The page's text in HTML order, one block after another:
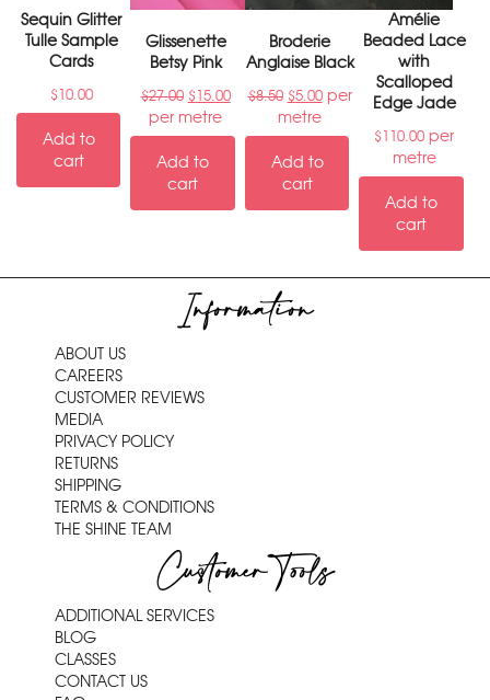
Sequin Glitter
Tulle Sample
Cards
$10.00
Add to
cart
Glissenette
Betsy Pink
$27.00 $15.00
per metre
Add to
cart
Broderie
Anglaise Black
$8.50 $5.00per
metre
Add to
cart
Amélie
Beaded Lace
with
Scalloped
Edge Jade
$110.00 per
metre
Add to
cart
Information
ABOUT US
CAREERS
CUSTOMER REVIEWS
MEDIA
PRIVACY POLICY
RETURNS
SHIPPING
TERMS & CONDITIONS
THE SHINE TEAM
Customer Tools
ADDITIONAL SERVICES
BLOG
CLASSES
CONTACT US